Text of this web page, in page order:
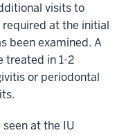
visits to
at the initial
been examined. A
treated in 1-2
or periodontal
at the IU